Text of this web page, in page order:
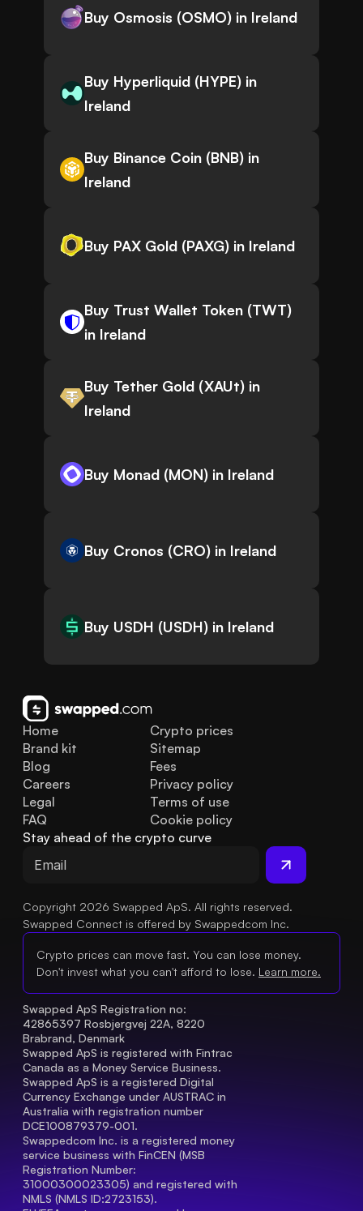
Buy Osmosis (OSMO) in Ireland
Buy Hyperliquid (HYPE) in
Ireland
Buy Binance Coin (BNB) in
Ireland
Buy PAX Gold (PAXG) in Ireland
Buy Trust Wallet Token (TWT)
in Ireland
Buy Tether Gold (XAUt) in
Ireland
Buy Monad (MON) in Ireland
Buy Cronos (CRO) in Ireland
Buy USDH (USDH) in Ireland
Home
Brand kit
Blog
FAQ
Legal
Careers
Crypto prices
Sitemap
Fees
Privacy policy
Terms of use
Cookie policy
Stay ahead of the crypto curve
Copyright 2026 Swapped ApS. All rights reserved.
Swapped Connect is offered by Swappedcom Inc.
Crypto prices can move fast. You can lose money.
Don't invest what you can't afford to lose. Learn more.
Swapped ApS Registration no:
42865397 Rosbjergvej 22A, 8220
Brabrand, Denmark
Swapped ApS is registered with Fintrac
Canada as a Money Service Business.
Swapped ApS is a registered Digital
Currency Exchange under AUSTRAC in
Australia with registration number
DCE100879379-001.
Swappedcom Inc. is a registered money
service business with FinCEN (MSB
Registration Number
31000300023305) and registered with
NMLS (NMLS ID:2723153).